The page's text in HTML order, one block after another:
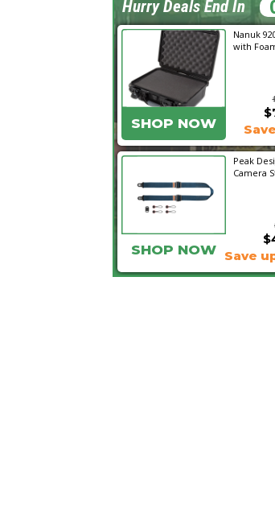
Nanuk
with
SHOP NOW
Peak
Camera
SHOP NOW Save
Hurry Deals End In